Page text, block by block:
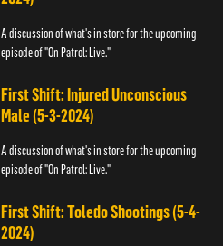
A discussion of what's in store for the upcoming
episode of "On Patrol: Live."
First Shift: Injured Unconscious
Male (5-3-2024)
A discussion of what's in store for the upcoming
episode of "On Patrol: Live."
First Shift: Toledo Shootings (5-4-
2024)